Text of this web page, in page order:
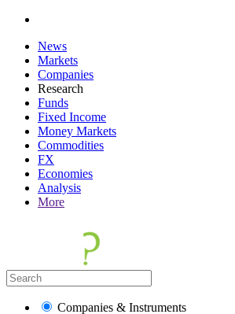
News
Markets
Companies
Research
Funds
Fixed Income
Money Markets
Commodities
FX
Economies
Analysis
More
Companies & Instruments